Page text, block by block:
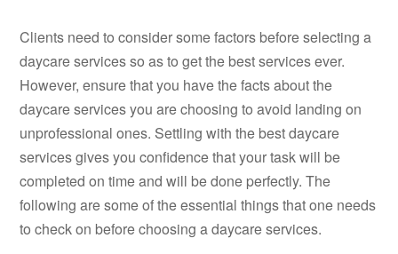
Clients need to consider some factors before selecting a
daycare services so as to get the best services ever.
However, ensure that you have the facts about the
daycare services you are choosing to avoid landing on
unprofessional ones. Settling with the best daycare
services gives you confidence that your task will be
completed on time and will be done perfectly. The
following are some of the essential things that one needs
to check on before choosing a daycare services.